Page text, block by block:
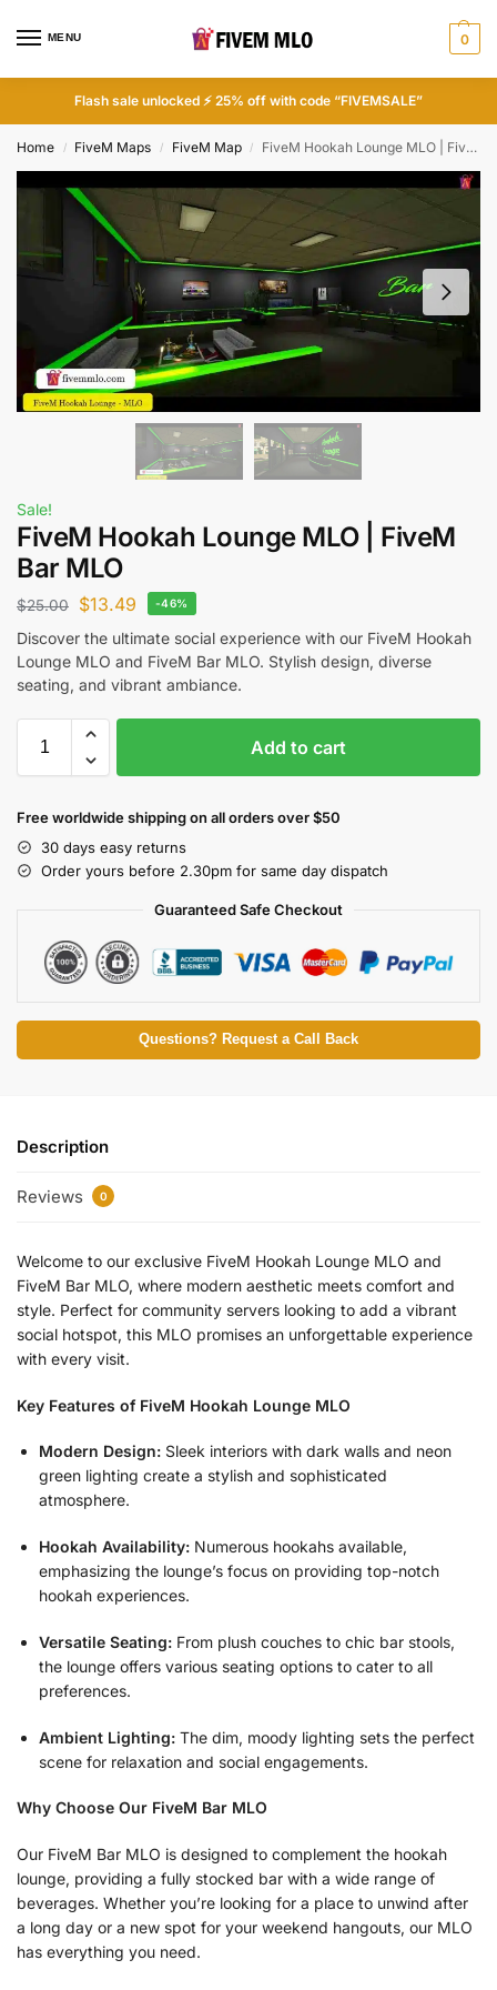
MENU 0
Flash sale unlocked ⚡ 25% off with code “FIVEMSALE”
Home / FiveM Maps / FiveM Map / FiveM Hookah Lounge MLO | FiveM Bar MLO
Sale!
FiveM Hookah Lounge MLO | FiveM
Bar MLO
$25.00 $13.49 -46%
Discover the ultimate social experience with our FiveM Hookah
Lounge MLO and FiveM Bar MLO. Stylish design, diverse
seating, and vibrant ambiance.
Add to cart
Free worldwide shipping on all orders over $50
30 days easy returns
Order yours before 2.30pm for same day dispatch
Guaranteed Safe Checkout
Questions? Request a Call Back
Description
Reviews 0
Welcome to our exclusive FiveM Hookah Lounge MLO and
FiveM Bar MLO, where modern aesthetic meets comfort and
style. Perfect for community servers looking to add a vibrant
social hotspot, this MLO promises an unforgettable experience
with every visit.
Key Features of FiveM Hookah Lounge MLO
Modern Design: Sleek interiors with dark walls and neon
green lighting create a stylish and sophisticated
atmosphere.
Hookah Availability: Numerous hookahs available,
emphasizing the lounge’s focus on providing top-notch
hookah experiences.
Versatile Seating: From plush couches to chic bar stools,
the lounge offers various seating options to cater to all
preferences.
Ambient Lighting: The dim, moody lighting sets the perfect
scene for relaxation and social engagements.
Why Choose Our FiveM Bar MLO
Our FiveM Bar MLO is designed to complement the hookah
lounge, providing a fully stocked bar with a wide range of
beverages. Whether you’re looking for a place to unwind after
a long day or a new spot for your weekend hangouts, our MLO
has everything you need.